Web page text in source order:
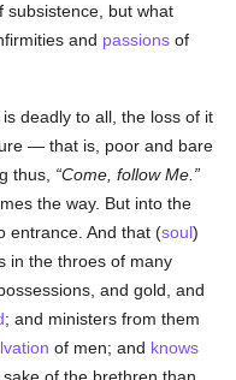
subsistence, but what
and passions of
is deadly to all, the loss of it
— that is, poor and bare
thus,
Come, follow Me.
the way. But into the
entrance. And that (soul)
in the throes of many
and gold, and
; and ministers from them
of men; and knows